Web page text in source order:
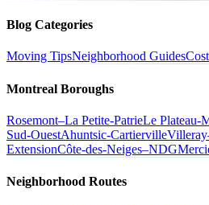
Blog Categories
Moving TipsNeighborhood Guides
Montreal Boroughs
Rosemont–La Petite-PatrieLe Plateau-
Sud-OuestAhuntsic-Cartierville
ExtensionCôte-des-Neiges–NDG
Neighborhood Routes